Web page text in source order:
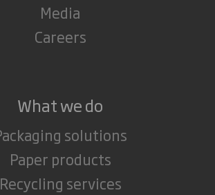
Media
Careers
What we do
solutions
Paper products
Recycling services